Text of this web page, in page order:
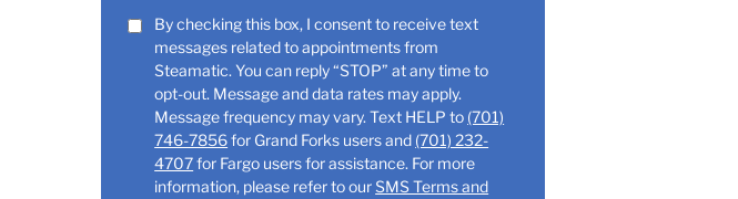
LOCATION
(Required)
SMS
Consent
By checking this box, I consent to receive text
messages related to appointments from
Steamatic. You can reply “STOP” at any time to
opt-out. Message and data rates may apply.
Message frequency may vary. Text HELP to (701)
746-7856for Grand Forks users and (701) 232-
4707for Fargo users for assistance. For more
information, please refer to ourSMS Terms and